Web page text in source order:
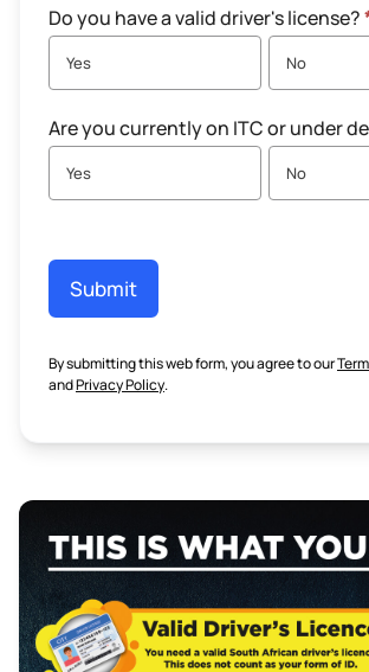
Do you have a valid driver's license?
Yes No
Are you currently on ITC or under
Yes No
Submit
By submitting this web form, you agree to our
andPrivacy Policy.